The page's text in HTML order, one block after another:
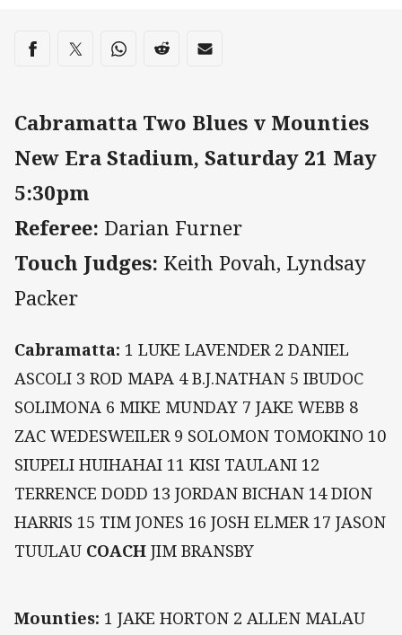
Share on social media
Share via Facebook
Share via Twitter
Share via Whats-app
Share via Reddit
Share via Email
Cabramatta Two Blues v Mounties
New Era Stadium, Saturday 21 May
5:30pm
Referee: Darian Furner
Touch Judges: Keith Povah, Lyndsay
Packer
Cabramatta: 1 LUKE LAVENDER 2 DANIEL
ASCOLI 3 ROD MAPA 4 B.J.NATHAN 5 IBUDOC
SOLIMONA 6 MIKE MUNDAY 7 JAKE WEBB 8
ZAC WEDESWEILER 9 SOLOMON TOMOKINO 10
SIUPELI HUIHAHAI 11 KISI TAULANI 12
TERRENCE DODD 13 JORDAN BICHAN 14 DION
HARRIS 15 TIM JONES 16 JOSH ELMER 17 JASON
TUULAU COACH JIM BRANSBY
Mounties: 1 JAKE HORTON 2 ALLEN MALAU